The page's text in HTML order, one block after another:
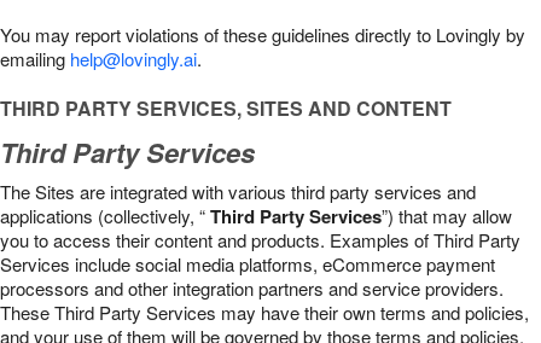
You may report violations of these guidelines directly to Lovingly by
emailing help@lovingly.ai.
THIRD PARTY SERVICES, SITES AND CONTENT
Third Party Services
The Sites are integrated with various third party services and
applications (collectively, “Third Party Services”) that may allow
you to access their content and products. Examples of Third Party
Services include social media platforms, eCommerce payment
processors and other integration partners and service providers.
These Third Party Services may have their own terms and policies,
and your use of them will be governed by those terms and policies.